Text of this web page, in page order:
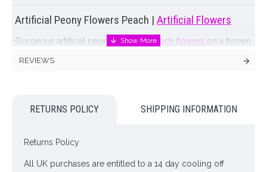
Artificial Peony Flowers Peach | Artificial Flowers
Gorgeous artificial peony with softpeach flowers on a brown
Looking for inspiration? Follow us on
REVIEWS
RETURNS POLICY SHIPPING INFORMATION
Returns Policy
All UK purchases are entitled to a 14 day cooling off